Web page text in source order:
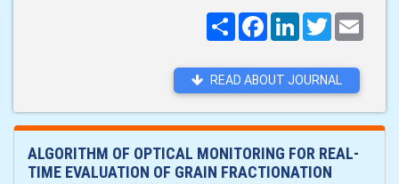
ПоширитиFacebookLinkedInTwitter
READ ABOUT JOURNAL
ALGORITHM OF OPTICAL MONITORING FOR REAL-
TIME EVALUATION OF GRAIN FRACTIONATION